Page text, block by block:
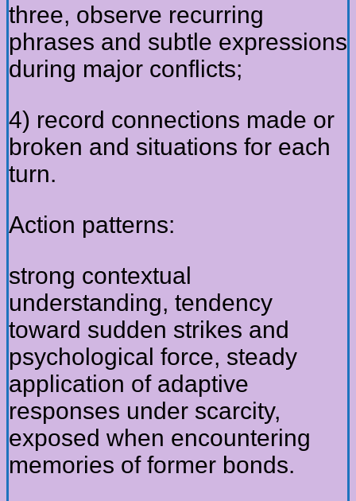
three, observe recurring
phrases and subtle expressions
during major conflicts;
4) record connections made or
broken and situations for each
turn.
Action patterns:
strong contextual
understanding, tendency
toward sudden strikes and
psychological force, steady
application of adaptive
responses under scarcity,
exposed when encountering
memories of former bonds.